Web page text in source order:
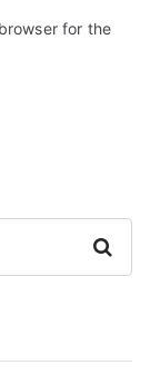
for the
Search